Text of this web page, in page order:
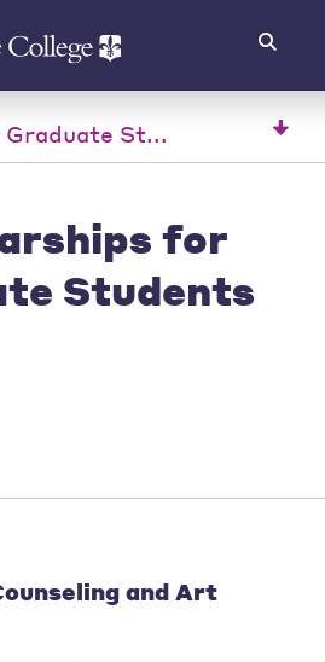
St...
for
Students
and Art